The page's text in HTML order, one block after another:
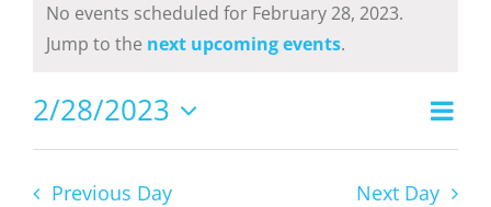
for
February
28,
2023
Notice
No events scheduled for February 28, 2023.
Jump to the next upcoming events.
Views
Day
2/28/2023
Select
Previous Day Next Day